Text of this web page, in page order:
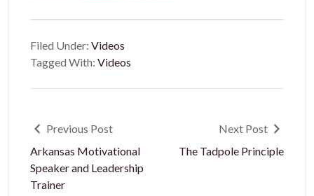
Filed Under:Videos
Tagged With:Videos
Previous Post
Arkansas Motivational
Speaker and Leadership
Trainer
Next Post
The Tadpole Principle